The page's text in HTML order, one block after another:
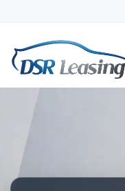
Nationwide New
888-912-2578